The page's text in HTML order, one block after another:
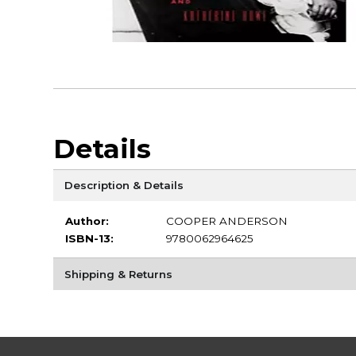
Details
Description & Details
Author:
COOPER ANDERSON
ISBN-13:
9780062964625
Shipping & Returns